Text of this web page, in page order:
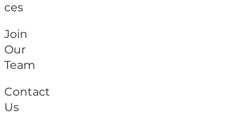
ces
Join
Our
Team
Contact
Us